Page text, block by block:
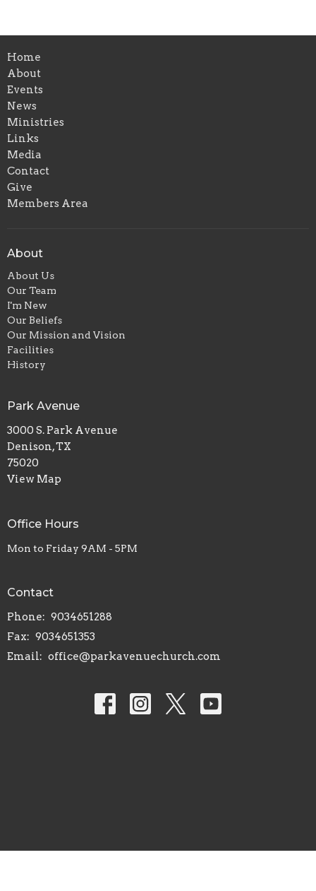
Home
About
Events
News
Ministries
Links
Media
Contact
Give
Members Area
About
About Us
Our Team
I'm New
Our Beliefs
Our Mission and Vision
Facilities
History
Park Avenue
3000 S. Park Avenue
Denison, TX
75020
View Map
Office Hours
Mon to Friday 9AM - 5PM
Contact
Phone: 9034651288
Fax: 9034651353
Email: office@parkavenuechurch.com